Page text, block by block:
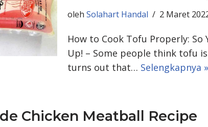
oleh Solahart Handal 2 Maret
How to Cook Tofu Properly: So
Up! – Some people think tofu
turns out that… Selengkapnya »
Chicken Meatball Recipe